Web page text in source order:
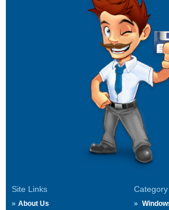
Site Links
About Us
Category